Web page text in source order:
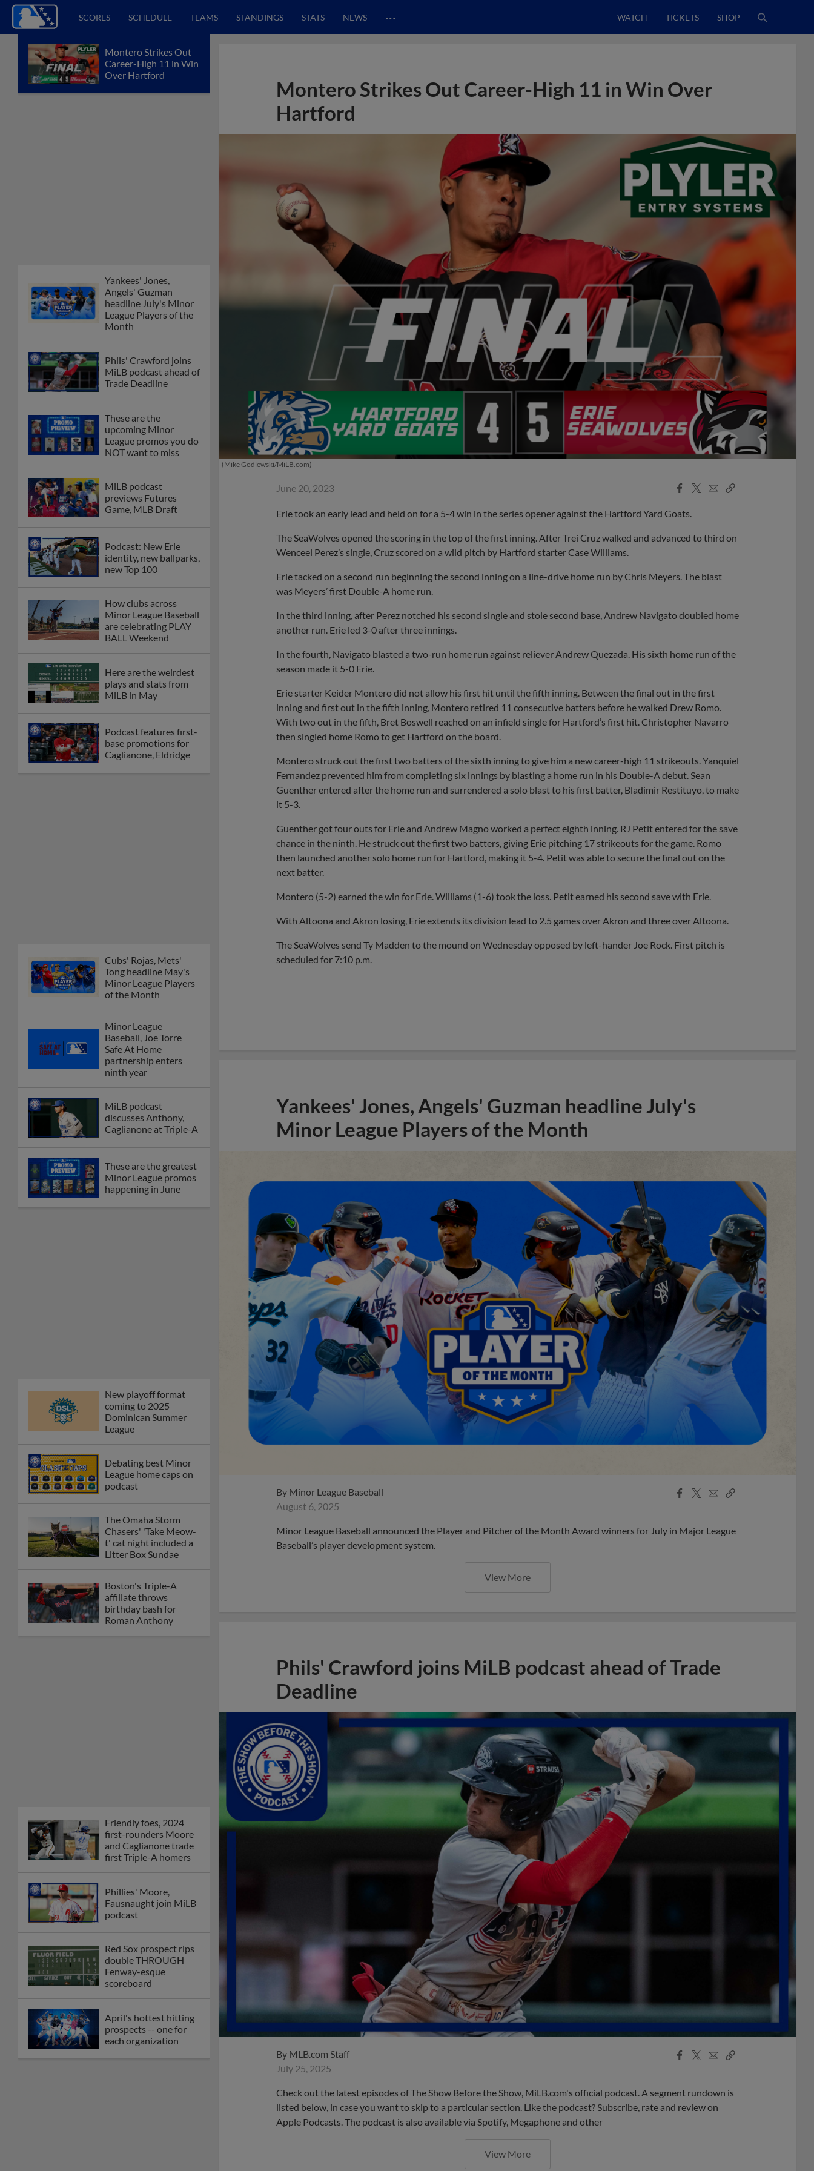
SCORES SCHEDULE TEAMS STANDINGS STATS NEWS … WATCH TICKETS SHOP
Montero Strikes Out
Career-High 11 in Win
Over Hartford
Yankees' Jones,
Angels' Guzman
headline July's Minor
League Players of the
Month
Phils' Crawford joins
MiLB podcast ahead of
Trade Deadline
These are the
upcoming Minor
League promos you do
NOT want to miss
MiLB podcast
previews Futures
Game, MLB Draft
Podcast: New Erie
identity, new ballparks,
new Top 100
How clubs across
Minor League Baseball
are celebrating PLAY
BALL Weekend
Here are the weirdest
plays and stats from
MiLB in May
Podcast features first-
base promotions for
Caglianone, Eldridge
Cubs' Rojas, Mets'
Tong headline May's
Minor League Players
of the Month
Minor League
Baseball, Joe Torre
Safe At Home
partnership enters
ninth year
MiLB podcast
discusses Anthony,
Caglianone at Triple-A
These are the greatest
Minor League promos
happening in June
New playoff format
coming to 2025
Dominican Summer
League
Debating best Minor
League home caps on
podcast
The Omaha Storm
Chasers' 'Take Meow-
t' cat night included a
Litter Box Sundae
Boston's Triple-A
affiliate throws
birthday bash for
Roman Anthony
Friendly foes, 2024
first-rounders Moore
and Caglianone trade
first Triple-A homers
Phillies' Moore,
Fausnaught join MiLB
podcast
Red Sox prospect rips
double THROUGH
Fenway-esque
scoreboard
April's hottest hitting
prospects -- one for
each organization
Montero Strikes Out Career-High 11 in Win Over
Hartford
(Mike Godlewski/MiLB.com)
June 20, 2023
Facebook
X
EmailCopy
Erie took an early lead and held on for a 5-4 win in the series opener against the Hartford Yard Goats.
The SeaWolves opened the scoring in the top of the first inning. After Trei Cruz walked and advanced to third on
Wenceel Perez’s single, Cruz scored on a wild pitch by Hartford starter Case Williams.
Erie tacked on a second run beginning the second inning on a line-drive home run by Chris Meyers. The blast
was Meyers’ first Double-A home run.
In the third inning, after Perez notched his second single and stole second base, Andrew Navigato doubled home
another run. Erie led 3-0 after three innings.
In the fourth, Navigato blasted a two-run home run against reliever Andrew Quezada. His sixth home run of the
season made it 5-0 Erie.
Erie starter Keider Montero did not allow his first hit until the fifth inning. Between the final out in the first
inning and first out in the fifth inning, Montero retired 11 consecutive batters before he walked Drew Romo.
With two out in the fifth, Bret Boswell reached on an infield single for Hartford’s first hit. Christopher Navarro
then singled home Romo to get Hartford on the board.
Montero struck out the first two batters of the sixth inning to give him a new career-high 11 strikeouts. Yanquiel
Fernandez prevented him from completing six innings by blasting a home run in his Double-A debut. Sean
Guenther entered after the home run and surrendered a solo blast to his first batter, Bladimir Restituyo, to make
it 5-3.
Guenther got four outs for Erie and Andrew Magno worked a perfect eighth inning. RJ Petit entered for the save
chance in the ninth. He struck out the first two batters, giving Erie pitching 17 strikeouts for the game. Romo
then launched another solo home run for Hartford, making it 5-4. Petit was able to secure the final out on the
next batter.
Montero (5-2) earned the win for Erie. Williams (1-6) took the loss. Petit earned his second save with Erie.
With Altoona and Akron losing, Erie extends its division lead to 2.5 games over Akron and three over Altoona.
The SeaWolves send Ty Madden to the mound on Wednesday opposed by left-hander Joe Rock. First pitch is
scheduled for 7:10 p.m.
Yankees' Jones, Angels' Guzman headline July's
Minor League Players of the Month
By Minor League Baseball
August 6, 2025
Facebook
X
EmailCopy
Minor League Baseball announced the Player and Pitcher of the Month Award winners for July in Major League
Baseball’s player development system.
View More
Phils' Crawford joins MiLB podcast ahead of Trade
Deadline
By MLB.com Staff
July 25, 2025
Facebook
X
EmailCopy
Check out the latest episodes of The Show Before the Show, MiLB.com's official podcast. A segment rundown is
listed below, in case you want to skip to a particular section. Like the podcast? Subscribe, rate and review on
Apple Podcasts. The podcast is also available via Spotify, Megaphone and other
View More